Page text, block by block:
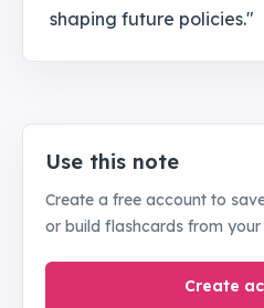
shaping future policies."
Use this note
Create a free account to
or build flashcards from your
Create